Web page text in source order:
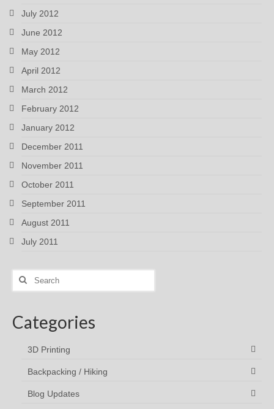
July 2012
June 2012
May 2012
April 2012
March 2012
February 2012
January 2012
December 2011
November 2011
October 2011
September 2011
August 2011
July 2011
Search
Categories
3D Printing
Backpacking / Hiking
Blog Updates